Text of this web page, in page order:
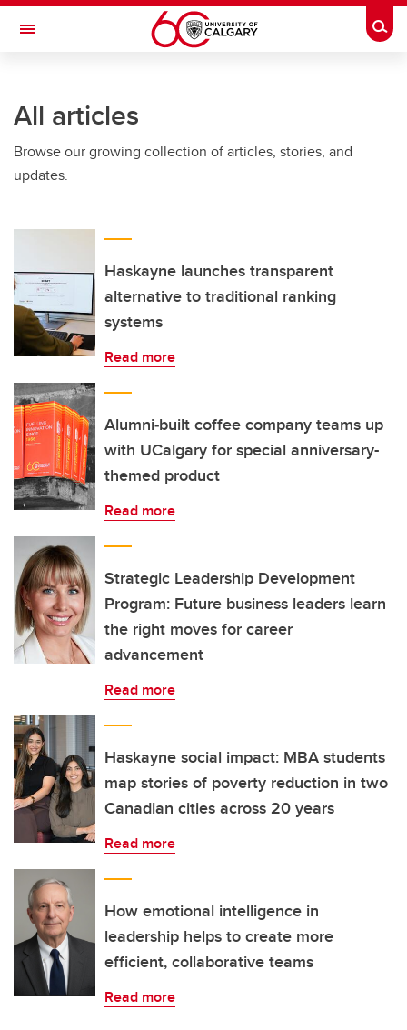
Skip to main content
Toggle Navigation
All articles
Browse our growing collection of articles, stories, and
updates.
Haskayne launches transparent
alternative to traditional ranking
systems
Read more
Alumni‑built coffee company teams up
with UCalgary for special anniversary-
themed product
Read more
Strategic Leadership Development
Program: Future business leaders learn
the right moves for career
advancement
Read more
Haskayne social impact: MBA students
map stories of poverty reduction in two
Canadian cities across 20 years
Read more
How emotional intelligence in
leadership helps to create more
efficient, collaborative teams
Read more